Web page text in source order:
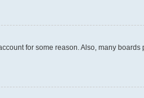
for some reason. Also, many